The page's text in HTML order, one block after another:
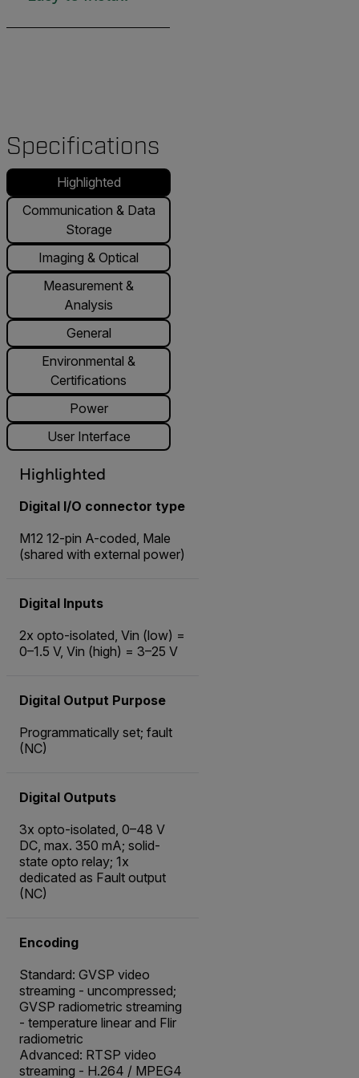
Specifications
Highlighted
Communication & Data
Storage
Imaging & Optical
Measurement &
Analysis
General
Environmental &
Certifications
Power
User Interface
Highlighted
Digital I/O connector type
M12 12-pin A-coded, Male
(shared with external power)
Digital Inputs
2x opto-isolated, Vin (low) =
0–1.5 V, Vin (high) = 3–25 V
Digital Output Purpose
Programmatically set; fault
(NC)
Digital Outputs
3x opto-isolated, 0–48 V
DC, max. 350 mA; solid-
state opto relay; 1x
dedicated as Fault output
(NC)
Encoding
Standard: GVSP video
streaming - uncompressed;
GVSP radiometric streaming
- temperature linear and Flir
radiometric
Advanced: RTSP video
streaming - H.264 / MPEG4